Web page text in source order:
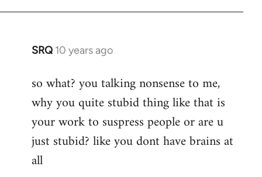
libcom.org
SRQ 10 years ago
In
to
Welcome
libcom.org
so what? you talking nonsense to me,
why you quite stubid thing like that is
your work to suspress people or are u
just stubid? like you dont have brains at
all